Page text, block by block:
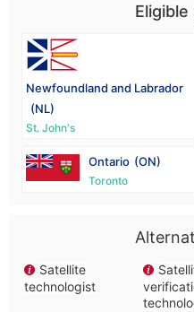
Newfoundland and Labrador
(NL)
St. John's
Ontario (ON)
Toronto
Satellite
technologist